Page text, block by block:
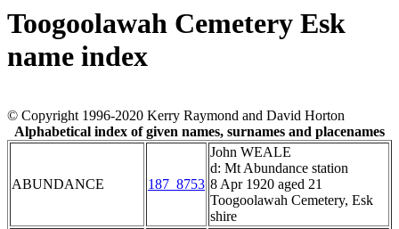
Toogoolawah Cemetery Esk
name index
© Copyright 1996-2020 Kerry Raymond and David Horton
Alphabetical index of given names, surnames and placenames
ABUNDANCE 187_8753
John WEALE
d: Mt Abundance station
8 Apr 1920 aged 21
Toogoolawah Cemetery, Esk
shire